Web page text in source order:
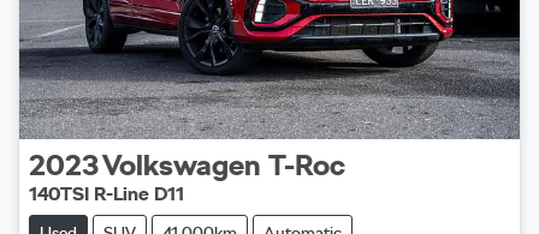
2023Volkswagen T-Roc
140TSI R-Line D11